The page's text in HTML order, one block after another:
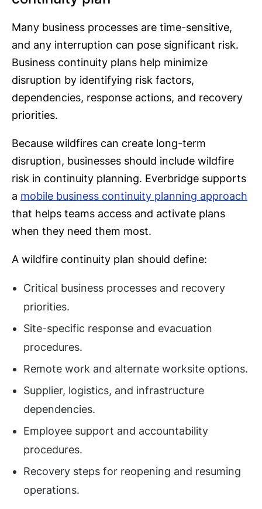
Many business processes are time-sensitive,
and any interruption can pose significant risk.
Business continuity plans help minimize
disruption by identifying risk factors,
dependencies, response actions, and recovery
priorities.
Because wildfires can create long-term
disruption, businesses should include wildfire
risk in continuity planning. Everbridge supports
a mobile business continuity planning approach
that helps teams access and activate plans
when they need them most.
A wildfire continuity plan should define:
Critical business processes and recovery
priorities.
Site-specific response and evacuation
procedures.
Remote work and alternate worksite options.
Supplier, logistics, and infrastructure
dependencies.
Employee support and accountability
procedures.
Recovery steps for reopening and resuming
operations.